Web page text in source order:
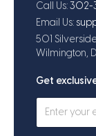
Call Us: 302-
Email Us:
501
Wilmington,
Get